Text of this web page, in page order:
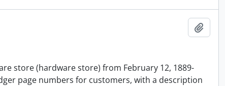
store (hardware store) from February 12, 1889-
page numbers for customers, with a description